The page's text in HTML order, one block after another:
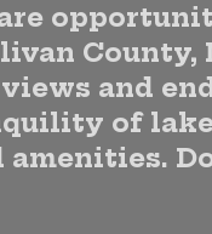
County,
and
of